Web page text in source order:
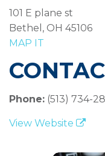
101 E plane st
Bethel, OH 45106
MAP IT
Phone: (513) 734-
View Website